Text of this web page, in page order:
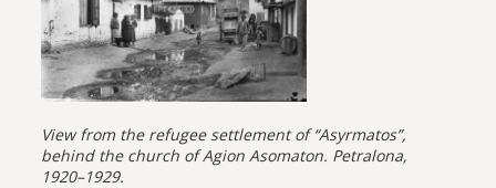
View from the refugee settlement of “Asyrmatos”,
behind the church of Agion Asomaton. Petralona,
1920–1929.